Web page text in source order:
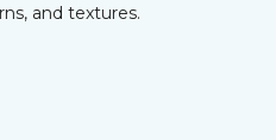
and textures.